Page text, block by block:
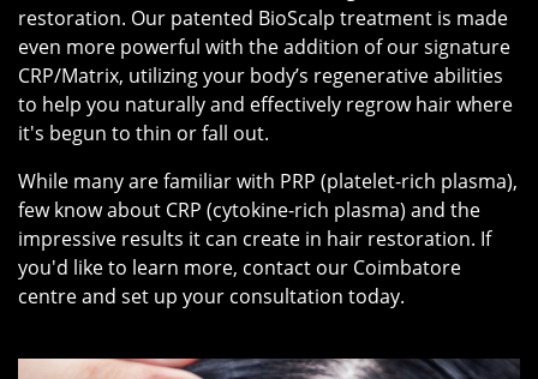
restoration. Our patented BioScalp treatment is made
even more powerful with the addition of our signature
CRP/Matrix, utilizing your body’s regenerative abilities
to help you naturally and effectively regrow hair where
it's begun to thin or fall out.
While many are familiar with PRP (platelet-rich plasma),
few know about CRP (cytokine-rich plasma) and the
impressive results it can create in hair restoration. If
you'd like to learn more, contact our Coimbatore
centre and set up your consultation today.